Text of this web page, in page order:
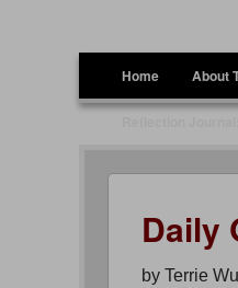
Terrie
Skip to content
Home About
Daily
by Terrie